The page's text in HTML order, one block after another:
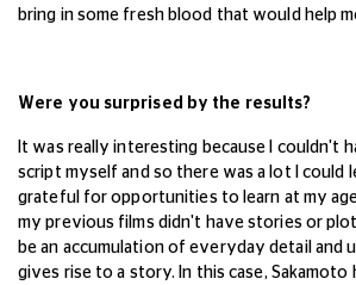
bring in some fresh blood that would help
Were you surprised by the results?
It was really interesting because I couldn't
script myself and so there was a lot I could
grateful for opportunities to learn at my
my previous films didn't have stories or
be an accumulation of everyday detail and
gives rise to a story. In this case, Sakamoto